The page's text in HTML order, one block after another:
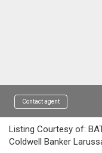
Contact agent
Listing Courtesy of:
Coldwell Banker